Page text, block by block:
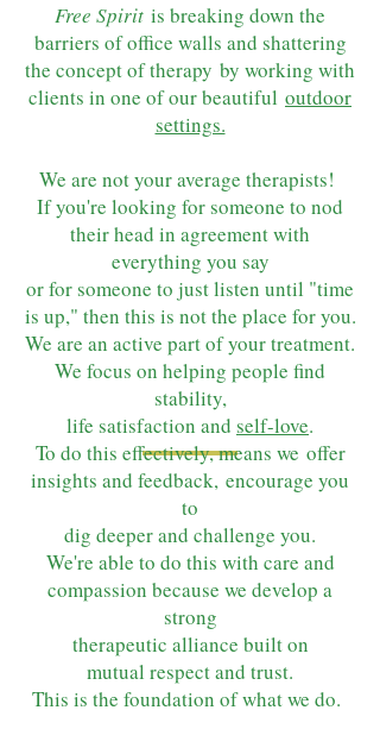
Free Spirit is breaking down the
barriers of office walls and shattering
the concept of therapy by working with
clients in one of our beautiful outdoor
settings.
We are not your average therapists!
If you're looking for someone to nod
their head in agreement with
everything you say
or for someone to just listen until "time
is up," then this is not the place for you.
We are an active part of your treatment.
We focus on helping people find
stability,
life satisfaction and self-love.
To do this effectively, means we offer
insights and feedback, encourage you
to
dig deeper and challenge you.
We're able to do this with care and
compassion because we develop a
strong
therapeutic alliance built on
mutual respect and trust.
This is the foundation of what we do.